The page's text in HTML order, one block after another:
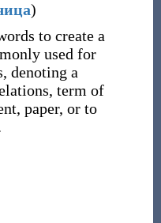
)
to create a
used for
denoting a
term of
paper, or to